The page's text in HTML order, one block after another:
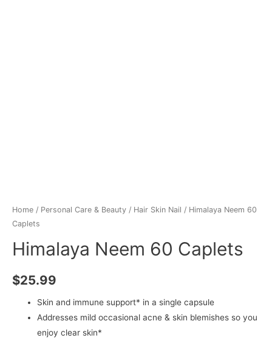
Home / Personal Care & Beauty / Hair Skin Nail / Himalaya Neem 60
Caplets
Himalaya Neem 60 Caplets
$25.99
Skin and immune support* in a single capsule
Addresses mild occasional acne & skin blemishes so you
enjoy clear skin*